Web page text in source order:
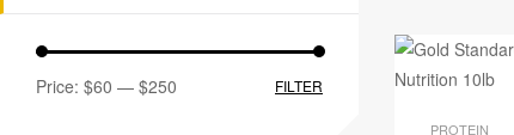
PROTEIN
FILTER
Price: $60 — $250